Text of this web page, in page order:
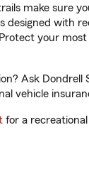
make sure
designed with
your most
Ask Dondrell
vehicle
for a